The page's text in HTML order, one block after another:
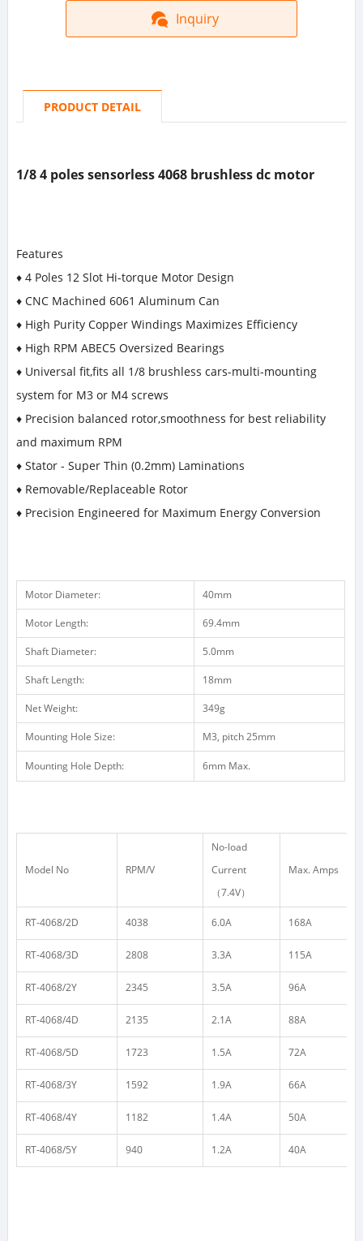
Inquiry
PRODUCT DETAIL
1/8 4 poles sensorless 4068 brushless dc motor
Features
♦ 4 Poles 12 Slot Hi-torque Motor Design
♦ CNC Machined 6061 Aluminum Can
♦ High Purity Copper Windings Maximizes Efficiency
♦ High RPM ABEC5 Oversized Bearings
♦ Universal fit,fits all 1/8 brushless cars-multi-mounting
system for M3 or M4 screws
♦ Precision balanced rotor,smoothness for best reliability
and maximum RPM
♦ Stator - Super Thin (0.2mm) Laminations
♦ Removable/Replaceable Rotor
♦ Precision Engineered for Maximum Energy Conversion
Motor Diameter: 40mm
Motor Length: 69.4mm
Shaft Diameter: 5.0mm
Shaft Length: 18mm
Net Weight: 349g
Mounting Hole Size: M3, pitch 25mm
Mounting Hole Depth: 6mm Max.
Model No RPM/V
No-load
Current
（7.4V）
Max. Amps
RT-4068/2D 4038 6.0A 168A
RT-4068/3D 2808 3.3A 115A
RT-4068/2Y 2345 3.5A 96A
RT-4068/4D 2135 2.1A 88A
RT-4068/5D 1723 1.5A 72A
RT-4068/3Y 1592 1.9A 66A
RT-4068/4Y 1182 1.4A 50A
RT-4068/5Y 940 1.2A 40A